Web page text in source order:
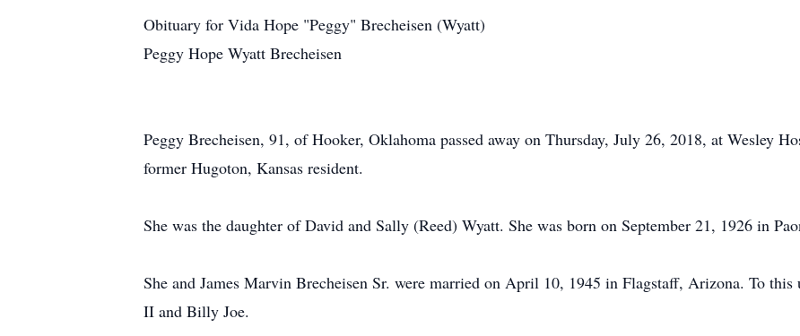
Obituary for Vida Hope "Peggy" Brecheisen (Wyatt)
Peggy Hope Wyatt Brecheisen
Peggy Brecheisen, 91, of Hooker, Oklahoma passed away on Thursday, July 26, 2018, at Wesley
former Hugoton, Kansas resident.
She was the daughter of David and Sally (Reed) Wyatt. She was born on September 21, 1926 in
She and James Marvin Brecheisen Sr. were married on April 10, 1945 in Flagstaff, Arizona. To
II and Billy Joe.